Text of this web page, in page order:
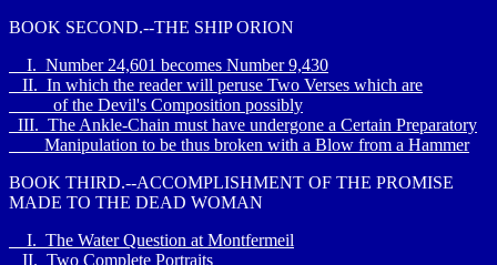
BOOK SECOND.--THE SHIP ORION
I. Number 24,601 becomes Number 9,430
II. In which the reader will peruse Two Verses which are
of the Devil's Composition possibly
III. The Ankle-Chain must have undergone a Certain Preparatory
Manipulation to be thus broken with a Blow from a Hammer
BOOK THIRD.--ACCOMPLISHMENT OF THE PROMISE
MADE TO THE DEAD WOMAN
I. The Water Question at Montfermeil
II. Two Complete Portraits